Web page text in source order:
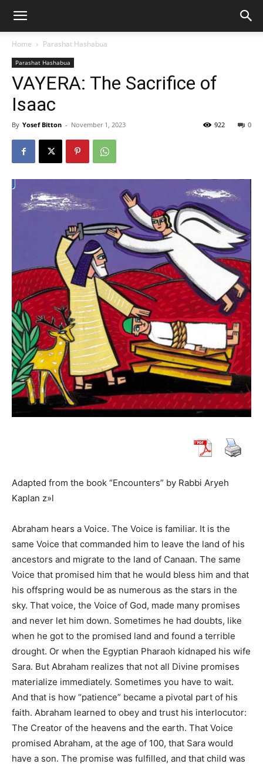
Home Parashat Hashabua
Parashat Hashabua
VAYERA: The Sacrifice of
Isaac
By Yosef Bitton - November 1, 2023 0
922
Adapted from the book “Encounters” by Rabbi Aryeh
Kaplan z»l
Abraham hears a Voice. The Voice is familiar. It is the
same Voice that commanded him to leave the land of his
ancestors and migrate to the land of Canaan. The same
Voice that promised him that he would bless him and that
his offspring would be as numerous as the stars in the
sky. That voice, the Voice of God, made many promises
and never let him down. Sometimes he had doubts, like
when he got to the promised land and found a terrible
drought. Or when the Egyptian Pharaoh kidnaped his wife
Sara. But Abraham realizes that not all Divine promises
materialize immediately. Sometimes you have to wait.
And that is how “patience” became a pivotal part of his
faith. Abraham learned to obey and trust his interlocutor:
The Creator of the heavens and the earth. That Voice
promised Abraham, at the age of 100, that Sara would
have a son. The promise was fulfilled, and that child was